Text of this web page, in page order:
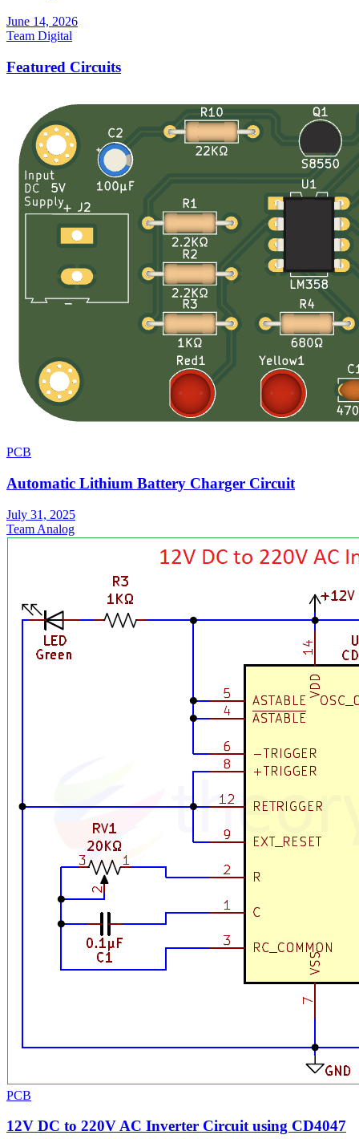
June 14, 2026
Team Digital
Featured Circuits
PCB
Automatic Lithium Battery Charger Circuit
July 31, 2025
Team Analog
PCB
12V DC to 220V AC Inverter Circuit using CD4047